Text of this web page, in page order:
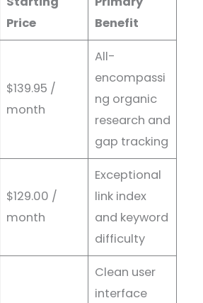
Price
Benefit
$139.95 /
month
All-
encompassi
ng organic
research and
gap tracking
$129.00 /
month
Exceptional
link index
and keyword
difficulty
Clean user
interface